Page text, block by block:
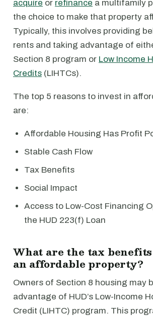
acquire or refinance a multifamily
the choice to make that property
Typically, this involves providing
rents and taking advantage of
Section 8 program or Low Income
Credits (LIHTCs).
The top 5 reasons to invest in
are:
Affordable Housing Has Profit
Stable Cash Flow
Tax Benefits
Social Impact
Access to Low-Cost Financing
the HUD 223(f) Loan
What are the tax
an affordable property?
Owners of Section 8 housing may
advantage of HUD’s Low-Income
Credit (LIHTC) program. This